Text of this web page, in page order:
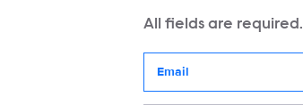
All fields are required.